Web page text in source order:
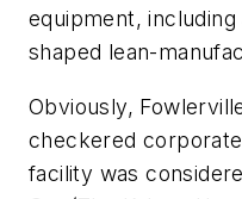
equipment,
shaped lean-
Obviously,
checkered
facility was